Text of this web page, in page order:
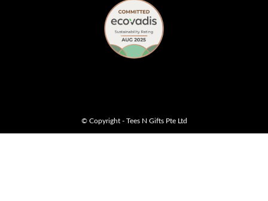
© Copyright - Tees N Gifts Pte Ltd